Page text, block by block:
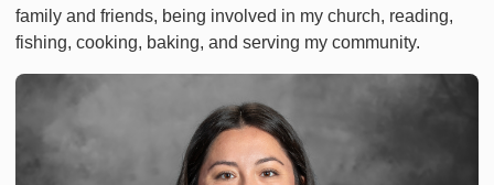
family and friends, being involved in my church, reading,
fishing, cooking, baking, and serving my community.